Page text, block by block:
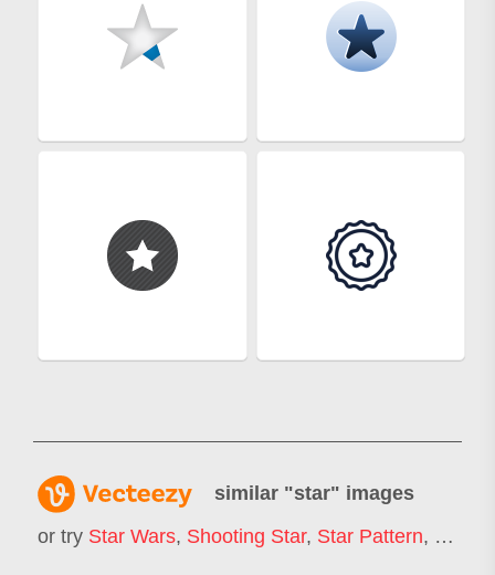
similar "star" images
or try Star Wars, Shooting Star, Star Pattern, Star